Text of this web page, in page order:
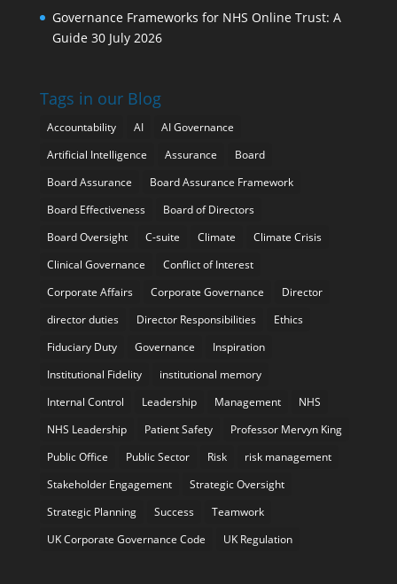
Governance Frameworks for NHS Online Trust: A
Guide 30 July 2026
Tags in our Blog
Accountability AI
AI Governance
Artificial Intelligence
Assurance
Board
Board Assurance
Board Assurance Framework
Board Effectiveness
Board of Directors
Board Oversight
C-suite Climate
Climate Crisis
Clinical Governance
Conflict of Interest
Corporate Affairs
Corporate Governance
Director
director duties
Director Responsibilities
Ethics
Fiduciary Duty
Governance
Inspiration
Institutional Fidelity
institutional memory
Internal Control
Leadership Management
NHS
NHS Leadership
Patient Safety
Professor Mervyn King
Public Office
Public Sector Risk
risk management
Stakeholder Engagement
Strategic Oversight
Strategic Planning
Success
Teamwork
UK Corporate Governance Code
UK Regulation